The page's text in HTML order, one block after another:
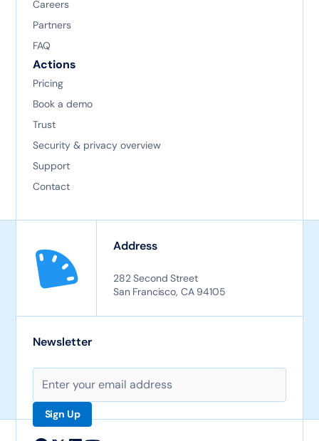
Careers
Partners
FAQ
Actions
Pricing
Book a demo
Trust
Security & privacy overview
Support
Contact
Address
282 Second Street
San Francisco, CA 94105
Newsletter